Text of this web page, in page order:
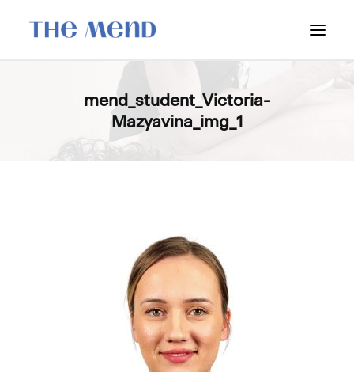
SURREY LOCATION
HOW IT WORKS
OUR STUDENT INTERNS
BOOK NOW: VANCOUVER
BOOK NOW: SURREY
mend_student_Victoria-
Mazyavina_img_1